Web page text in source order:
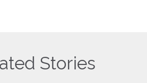
Stories